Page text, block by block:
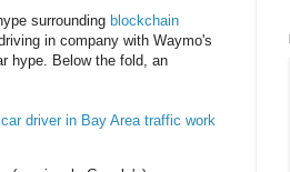
surrounding blockchain
in company with Waymo's
hype. Below the fold, an
driver in Bay Area traffic work